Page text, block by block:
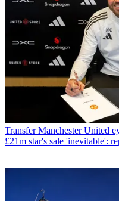
Transfer Manchester United
£21m star's sale 'inevitable':